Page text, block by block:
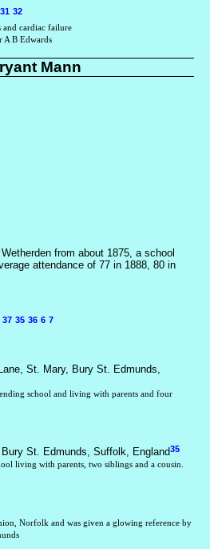
31 32
and cardiac failure
A B Edwards
Mann
from about 1875, a school
attendance of 77 in 1888, 80 in
37 35 36 6 7
St. Mary, Bury St. Edmunds,
school and living with parents and four
St. Edmunds, Suffolk, England35
living with parents, two siblings and a cousin.
Norfolk and was given a glowing reference by